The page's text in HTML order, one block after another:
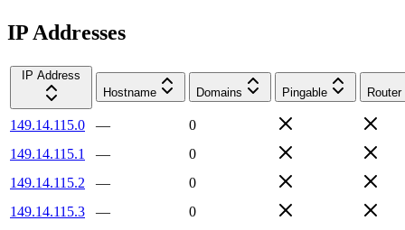
IP Addresses
IP Address
Hostname
Domains Pingable Router
149.14.115.0 —
0
149.14.115.1
—
0
149.14.115.2
—
0
149.14.115.3
—
0